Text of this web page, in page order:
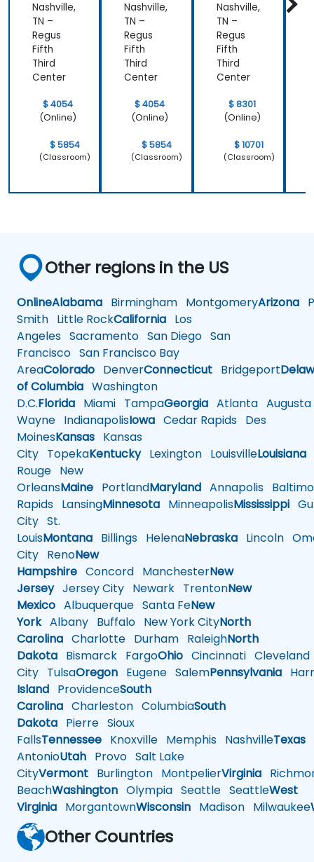
Nashville,
TN –
Regus
Fifth
Third
Center
$ 4054
(Online)
$ 5854
(Classroom)
Nashville,
TN –
Regus
Fifth
Third
Center
$ 4054
(Online)
$ 5854
(Classroom)
Nashville,
TN –
Regus
Fifth
Third
Center
$ 8301
(Online)
$ 10701
(Classroom)
Other regions in the US
OnlineAlabama Birmingham MontgomeryArizona
Smith Little RockCalifornia Los
Angeles Sacramento San Diego San
Francisco San Francisco Bay
AreaColorado DenverConnecticut Bridgeport
of Columbia Washington
D.C.Florida Miami TampaGeorgia Atlanta Augusta
Wayne IndianapolisIowa Cedar Rapids Des
MoinesKansas Kansas
City TopekaKentuckyLexington LouisvilleLouisiana
Rouge New
OrleansMaine PortlandMaryland Annapolis
Rapids LansingMinnesota MinneapolisMississippi
City St.
LouisMontana Billings HelenaNebraska Lincoln
City RenoNew
Hampshire Concord ManchesterNew
JerseyJersey City Newark TrentonNew
Mexico Albuquerque Santa FeNew
YorkAlbany Buffalo New York CityNorth
Carolina Charlotte Durham RaleighNorth
Dakota Bismarck FargoOhio Cincinnati Cleveland
City TulsaOregon Eugene SalemPennsylvania
Island ProvidenceSouth
Carolina Charleston ColumbiaSouth
Dakota Pierre Sioux
FallsTennessee Knoxville Memphis NashvilleTexas
AntonioUtah Provo Salt Lake
CityVermont Burlington MontpelierVirginia
BeachWashington Olympia Seattle SeattleWest
Virginia MorgantownWisconsin Madison Milwaukee
Other Countries